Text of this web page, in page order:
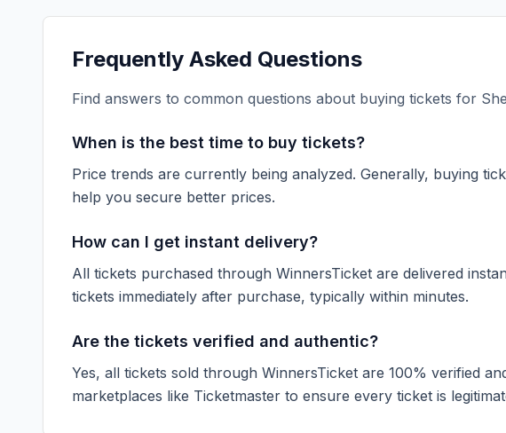
Frequently Asked Questions
Find answers to common questions about buying tickets for
When is the best time to buy tickets?
Price trends are currently being analyzed. Generally, buying
help you secure better prices.
How can I get instant delivery?
All tickets purchased through WinnersTicket are delivered
tickets immediately after purchase, typically within minutes.
Are the tickets verified and authentic?
Yes, all tickets sold through WinnersTicket are 100% verified
marketplaces like Ticketmaster to ensure every ticket is